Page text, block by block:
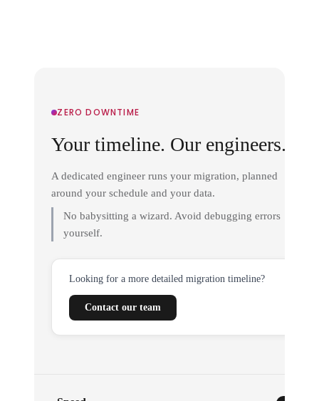
ZERO DOWNTIME
Your timeline. Our engineers.
A dedicated engineer runs your migration, planned
around your schedule and your data.
No babysitting a wizard. Avoid debugging errors
yourself.
Looking for a more detailed migration timeline?
Contact our team